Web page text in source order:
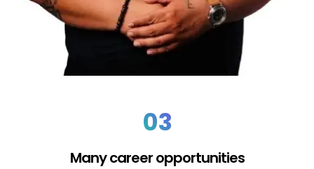
03
Many career opportunities